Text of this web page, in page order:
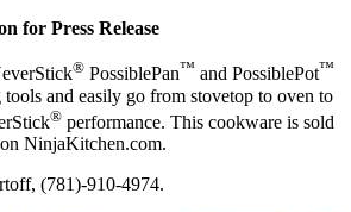
for Press Release
® PossiblePan™ and PossiblePot™
and easily go from stovetop to oven to
® performance. This cookware is sold
on NinjaKitchen.com.
, (781)-910-4974.